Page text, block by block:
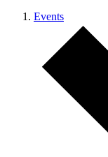
Events